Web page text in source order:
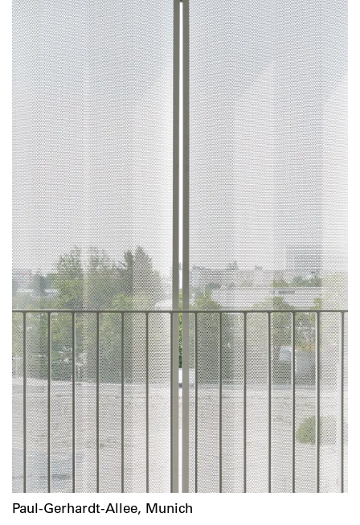
Paul-Gerhardt-Allee, Munich